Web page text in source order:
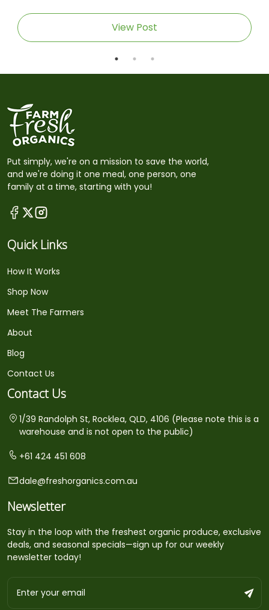
View Post
Put simply, we're on a mission to save the world,
and we're doing it one meal, one person, one
family at a time, starting with you!
Quick Links
How It Works
Shop Now
Meet The Farmers
About
Blog
Contact Us
Contact Us
1/39 Randolph St, Rocklea, QLD, 4106 (Please note this is a
warehouse and is not open to the public)
+61 424 451 608
dale@freshorganics.com.au
Newsletter
Stay in the loop with the freshest organic produce, exclusive
deals, and seasonal specials—sign up for our weekly
newsletter today!